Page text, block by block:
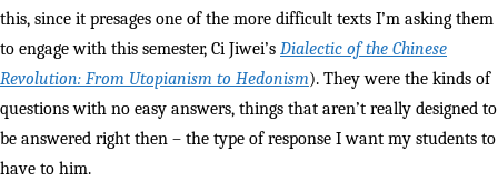
this, since it presages one of the more difficult texts I’m asking them
to engage with this semester, Ci Jiwei’s Dialectic of the Chinese
Revolution: From Utopianism to Hedonism). They were the kinds of
questions with no easy answers, things that aren’t really designed to
be answered right then – the type of response I want my students to
have to him.